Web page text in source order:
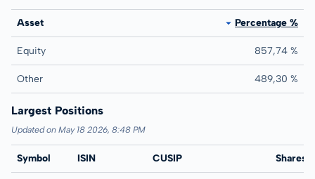
Asset Percentage %
Equity 857,74 %
Other 489,30 %
Largest Positions
Updated on May 18 2026, 8:48 PM
Symbol ISIN CUSIP Shares